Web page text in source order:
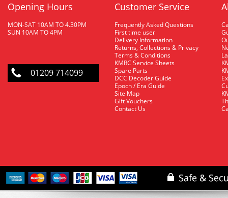
Opening Hours
MON-SAT 10AM TO 4.30PM
SUN 10AM TO 4PM
01209 714099
Customer Service
Frequently Asked Questions
First time user
Delivery Information
Returns, Collections & Privacy
Terms & Conditions
KMRC Service Sheets
Spare Parts
DCC Decoder Guide
Epoch / Era Guide
Site Map
Gift Vouchers
Contact Us